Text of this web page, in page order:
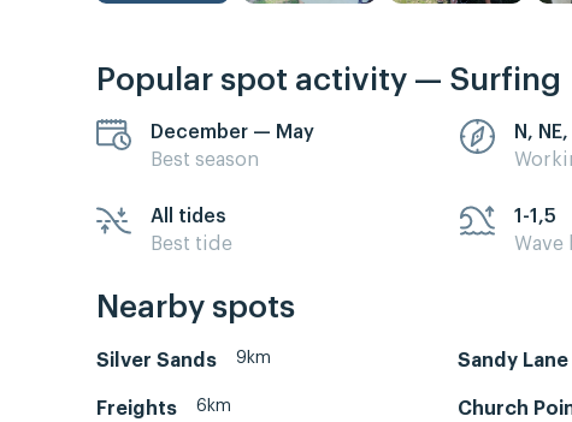
Popular spot activity — Surfing
December — May
Best season
N,
All tides
Best tide
1-1,5
Wave
Nearby spots
Silver Sands 9km Sandy Lane
Freights 6km Church